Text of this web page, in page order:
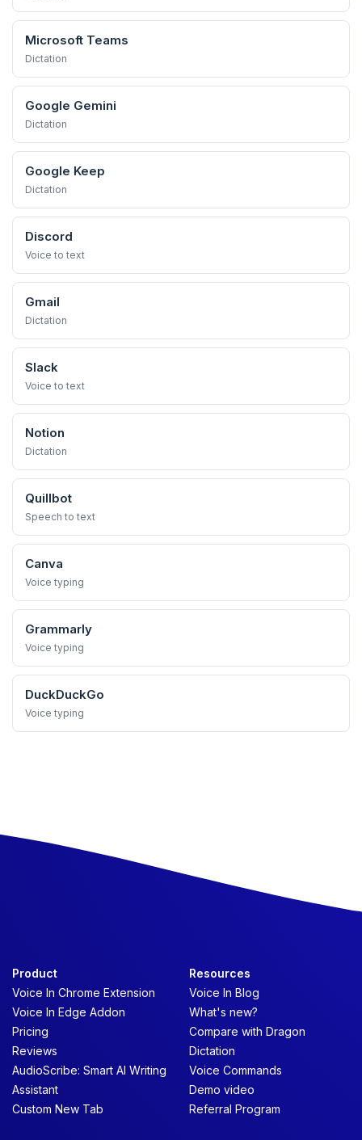
Microsoft Teams
Dictation
Google Gemini
Dictation
Google Keep
Dictation
Discord
Voice to text
Gmail
Dictation
Slack
Voice to text
Notion
Dictation
Quillbot
Speech to text
Canva
Voice typing
Grammarly
Voice typing
DuckDuckGo
Voice typing
Product
Voice In Chrome Extension
Voice In Edge Addon
Pricing
Reviews
AudioScribe: Smart AI Writing
Assistant
Custom New Tab
Resources
Voice In Blog
What's new?
Compare with Dragon
Dictation
Voice Commands
Demo video
Referral Program